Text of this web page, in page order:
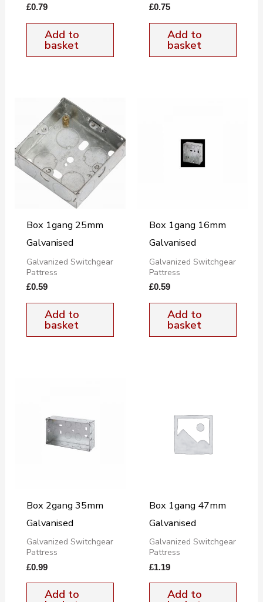
£0.79
Add to
basket
£0.75
Add to
basket
Box 1gang 25mm
Galvanised
Galvanized Switchgear
Pattress
£0.59
Add to
basket
Box 1gang 16mm
Galvanised
Galvanized Switchgear
Pattress
£0.59
Add to
basket
Box 2gang 35mm
Galvanised
Galvanized Switchgear
Pattress
£0.99
Add to
Box 1gang 47mm
Galvanised
Galvanized Switchgear
Pattress
£1.19
Add to